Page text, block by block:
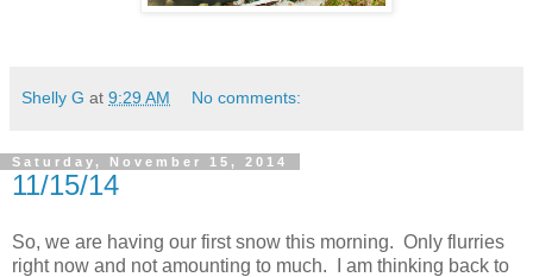
Shelly G at 9:29 AM No comments:
Saturday, November 15, 2014
11/15/14
So, we are having our first snow this morning. Only flurries
right now and not amounting to much. I am thinking back to